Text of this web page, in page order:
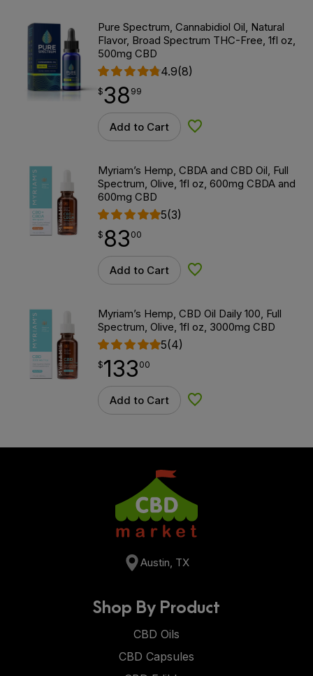
Pure Spectrum, Cannabidiol Oil, Natural
Flavor, Broad Spectrum THC-Free, 1fl oz,
500mg CBD
4.9(8)
$38.99
$38
point 99
Add to Cart Add to Wishlist
Myriam’s Hemp, CBDA and CBD Oil, Full
Spectrum, Olive, 1fl oz, 600mg CBDA and
600mg CBD
5(3)
$ 83.00
$ 83
point 00
Add to Cart Add to Wishlist
Myriam’s Hemp, CBD Oil Daily 100, Full
Spectrum, Olive, 1fl oz, 3000mg CBD
5(4)
$133.00
$133
point 00
Add to Cart Add to Wishlist
Austin, TX
Shop By Product
CBD Oils
CBD Capsules